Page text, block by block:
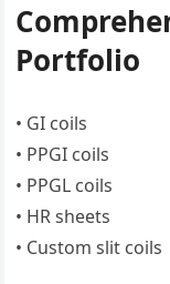
Portfolio
• GI coils
• PPGI coils
• PPGL coils
• HR sheets
• Custom slit coils